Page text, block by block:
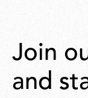
Join
and